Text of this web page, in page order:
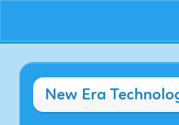
New Era